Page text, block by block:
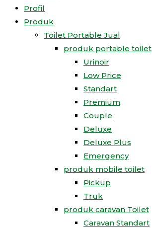
Profil
Produk
Toilet Portable Jual
produk portable toilet
Urinoir
Low Price
Standart
Premium
Couple
Deluxe
Deluxe Plus
Emergency
produk mobile toilet
Pickup
Truk
produk caravan Toilet
Caravan Standart